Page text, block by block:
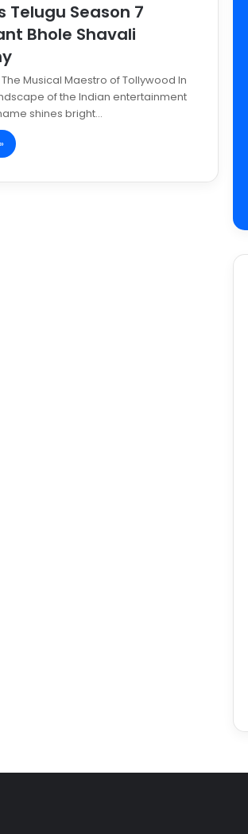
Telugu Season 7
Bhole Shavali
Musical Maestro of Tollywood In
of the Indian entertainment
shines bright…